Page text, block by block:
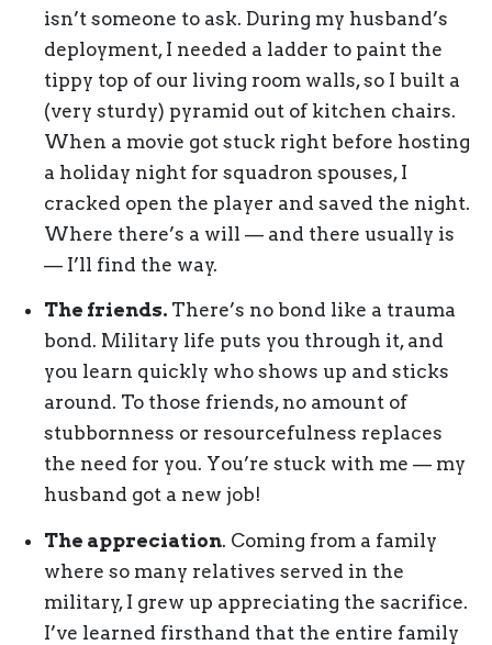
isn’t someone to ask. During my husband’s
deployment, I needed a ladder to paint the
tippy top of our living room walls, so I built a
(very sturdy) pyramid out of kitchen chairs.
When a movie got stuck right before hosting
a holiday night for squadron spouses, I
cracked open the player and saved the night.
Where there’s a will — and there usually is
— I’ll find the way.
The friends. There’s no bond like a trauma
bond. Military life puts you through it, and
you learn quickly who shows up and sticks
around. To those friends, no amount of
stubbornness or resourcefulness replaces
the need for you. You’re stuck with me — my
husband got a new job!
The appreciation. Coming from a family
where so many relatives served in the
military, I grew up appreciating the sacrifice.
I’ve learned firsthand that the entire family